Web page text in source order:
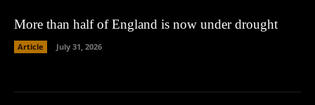
More than half of England is now under drought
Article July 31, 2026